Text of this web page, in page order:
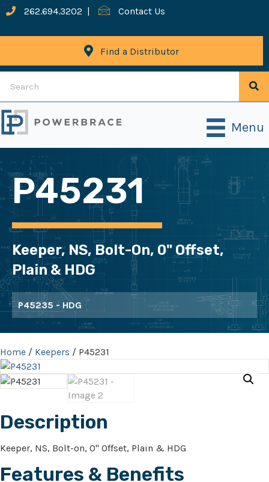
262.694.3202 | Contact Us
Find a Distributor
Menu
P45231
Keeper, NS, Bolt-On, 0" Offset,
Plain & HDG
P45235 - HDG
Home / Keepers / P45231
Description
Keeper, NS, Bolt-on, 0" Offset, Plain & HDG
Features & Benefits